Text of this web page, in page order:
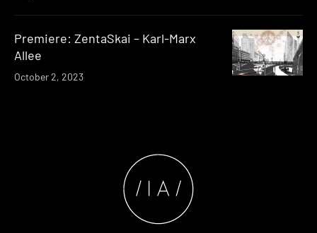
Premiere: ZentaSkai – Karl-Marx
Allee
October 2, 2023